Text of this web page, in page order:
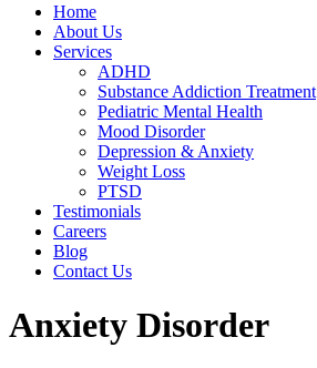
Home
About Us
Services
ADHD
Substance Addiction Treatment
Pediatric Mental Health
Mood Disorder
Depression & Anxiety
Weight Loss
PTSD
Testimonials
Careers
Blog
Contact Us
Anxiety Disorder